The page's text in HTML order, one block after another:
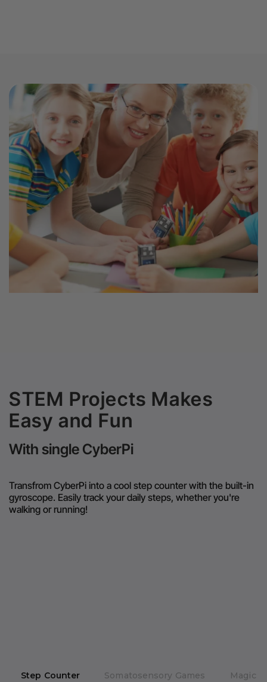
STEM Projects Makes
Easy and Fun
With single CyberPi
Step Counter Somatosensory Games Magic
Transfrom CyberPi into a cool step counter with the built-in
gyroscope. Easily track your daily steps, whether you're
walking or running!